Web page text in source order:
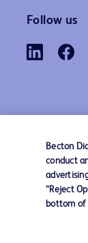
Follow us
Contact us
Becton
conduct
“Reject
bottom of